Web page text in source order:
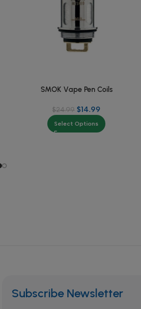
SMOK Vape Pen Coils
$24.99 $14.99
Select Options
Subscribe Newsletter